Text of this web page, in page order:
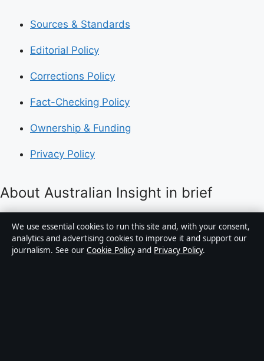
Sources & Standards
Editorial Policy
Corrections Policy
Fact-Checking Policy
Ownership & Funding
Privacy Policy
About Australian Insight in brief
Australian Insight is an independent Australian digital
news publisher covering politics, business, technology,
world affairs and culture. Every article is drafted by a
We use essential cookies to run this site and, with your consent,
analytics and advertising cookies to improve it and support our
journalism. See our Cookie Policy and Privacy Policy.